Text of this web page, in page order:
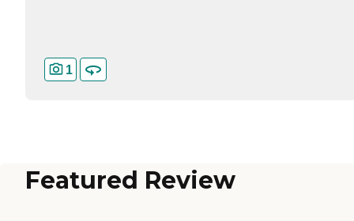
1
Featured Review